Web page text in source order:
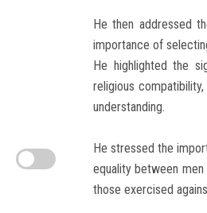
He then addressed
importance of
He highlighted the
religious
understanding.
He stressed the
equality between men
those exercised